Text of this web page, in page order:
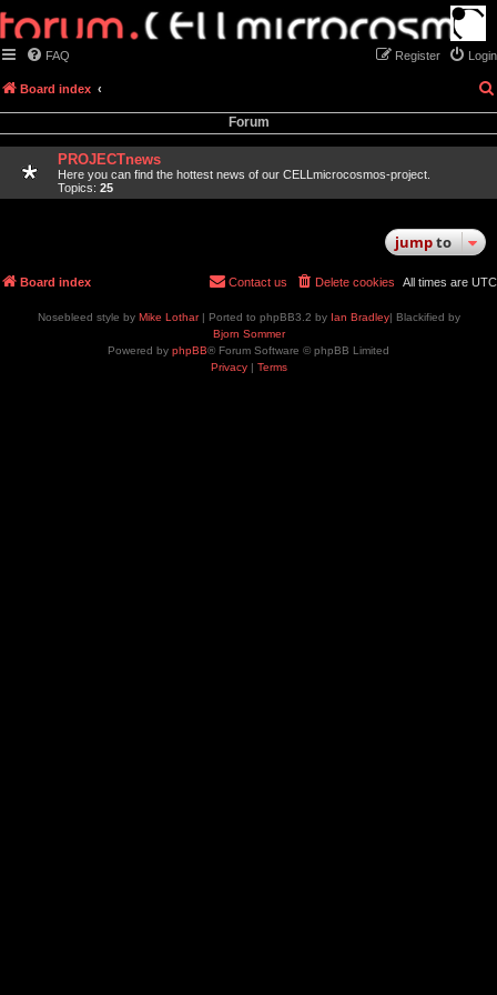
FAQ Login
Register
Board index
Forum
PROJECTnews
Here you can find the hottest news of our CELLmicrocosmos-project.
Topics: 25
jumpto
Board index All times are UTC
Delete cookies
Contact us
Nosebleed style by Mike Lothar| Ported to phpBB3.2 by Ian Bradley| Blackified by
Bjorn Sommer
Powered by phpBB® Forum Software © phpBB Limited
Privacy| Terms